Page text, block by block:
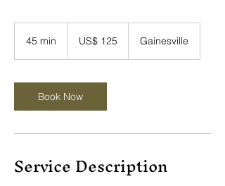
45 min
i
n
dollarUS$ 125 Gainesville
Book Now
Service Description